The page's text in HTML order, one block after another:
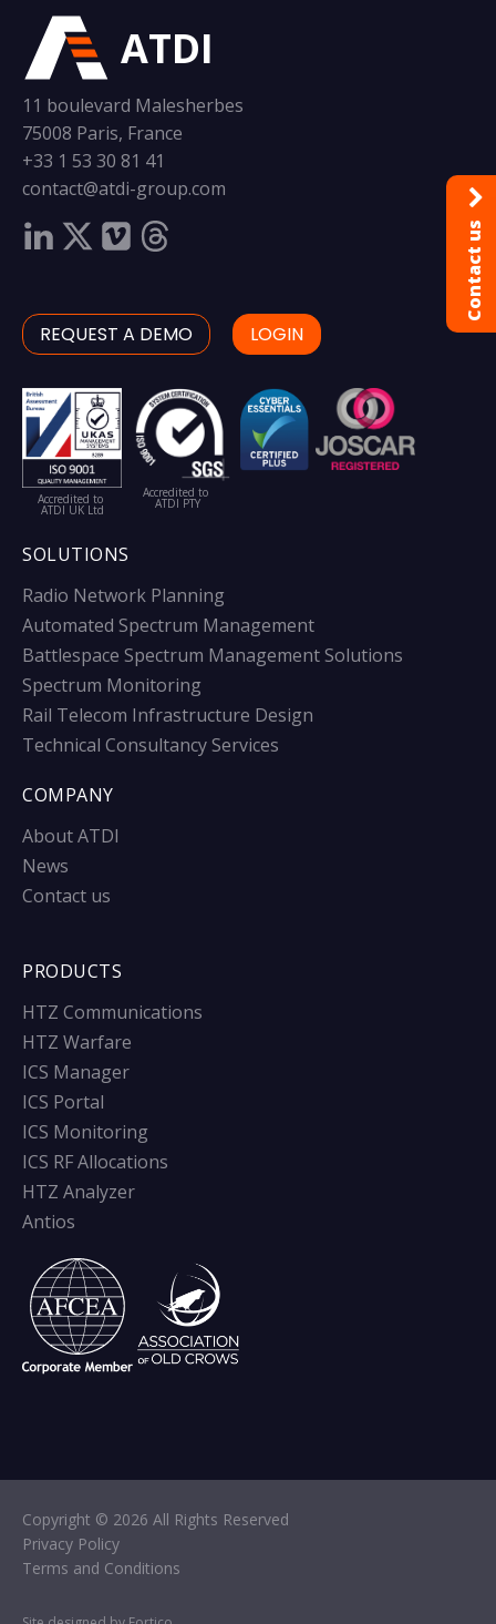
ATDI
11 boulevard Malesherbes
75008 Paris, France
+33 1 53 30 81 41
contact@atdi-group.com
REQUEST A DEMO LOGIN
Accredited to
ATDI UK Ltd
Accredited to
ATDI PTY
SOLUTIONS
Radio Network Planning
Automated Spectrum Management
Battlespace Spectrum Management Solutions
Spectrum Monitoring
Rail Telecom Infrastructure Design
Technical Consultancy Services
COMPANY
About ATDI
News
Contact us
PRODUCTS
HTZ Communications
HTZ Warfare
ICS Manager
ICS Portal
ICS Monitoring
ICS RF Allocations
HTZ Analyzer
Antios
Copyright © 2026 All Rights Reserved
Privacy Policy
Terms and Conditions
Contact us